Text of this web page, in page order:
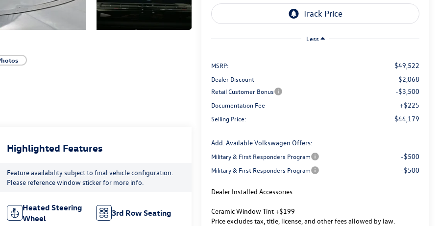
Less
MSRP: $49,522
Dealer Discount -$2,068
Retail Customer Bonus -$3,500
Documentation Fee +$225
Selling Price: $44,179
Add. Available Volkswagen Offers:
Military & First Responders Program -$500
Military & First Responders Program -$500
Dealer Installed Accessories
Ceramic Window Tint +$199
Price excludes tax, title, license, and other fees allowed by law.
Highlighted Features
Feature availability subject to final vehicle configuration.
Please reference window sticker for more info.
Heated Steering
Wheel
3rd Row Seating